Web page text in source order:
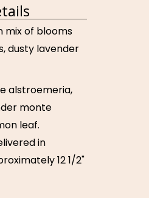
mix of blooms
dusty lavender
alstroemeria,
monte
leaf.
in
12 1/2"